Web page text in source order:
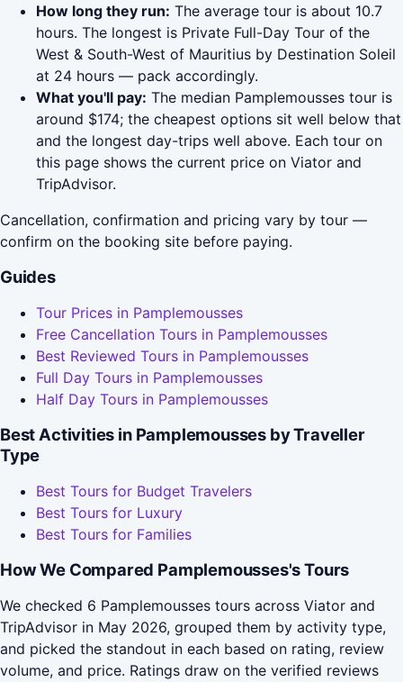
How long they run: The average tour is about 10.7
hours. The longest is Private Full-Day Tour of the
West & South-West of Mauritius by Destination Soleil
at 24 hours — pack accordingly.
What you'll pay: The median Pamplemousses tour is
around $174; the cheapest options sit well below that
and the longest day-trips well above. Each tour on
this page shows the current price on Viator and
TripAdvisor.
Cancellation, confirmation and pricing vary by tour —
confirm on the booking site before paying.
Guides
Tour Prices in Pamplemousses
Free Cancellation Tours in Pamplemousses
Best Reviewed Tours in Pamplemousses
Full Day Tours in Pamplemousses
Half Day Tours in Pamplemousses
Best Activities in Pamplemousses by Traveller
Type
Best Tours for Budget Travelers
Best Tours for Luxury
Best Tours for Families
How We Compared Pamplemousses's Tours
We checked 6 Pamplemousses tours across Viator and
TripAdvisor in May 2026, grouped them by activity type,
and picked the standout in each based on rating, review
volume, and price. Ratings draw on the verified reviews